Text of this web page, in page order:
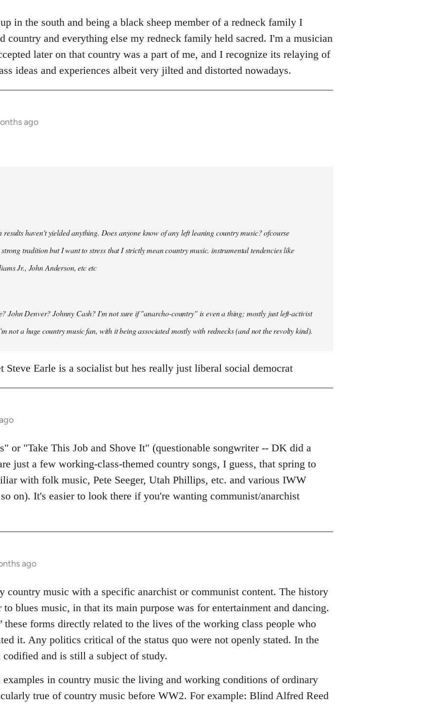
in the south and being a black sheep member of a redneck family I
country and everything else my redneck family held sacred. I'm a musician
later on that country was a part of me, and I recognize its relaying of
ideas and experiences albeit very jilted and distorted nowadays.
ago
results haven't yielded anything. Does anyone know of any left leaning country music? ofcourse
tradition but I want to stress that I strictly mean country music. instrumental tendencies like
Jr., John Anderson, etc etc
John Denver? Johnny Cash? I'm not sure if "anarcho-country" is even a thing; mostly just left-activist
not a huge country music fan, with it being associated mostly with rednecks (and not the revolty kind).
Steve Earle is a socialist but hes really just liberal social democrat
or "Take This Job and Shove It" (questionable songwriter -- DK did a
just a few working-class-themed country songs, I guess, that spring to
with folk music, Pete Seeger, Utah Phillips, etc. and various IWW
on). It's easier to look there if you're wanting communist/anarchist
ago
country music with a specific anarchist or communist content. The history
blues music, in that its main purpose was for entertainment and dancing.
these forms directly related to the lives of the working class people who
it. Any politics critical of the status quo were not openly stated. In the
and is still a subject of study.
in country music the living and working conditions of ordinary
true of country music before WW2. For example: Blind Alfred Reed